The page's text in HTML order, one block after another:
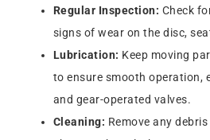
Regular Inspection: Check
signs of wear on the disc,
Lubrication: Keep moving
to ensure smooth operation,
and gear-operated valves.
Cleaning: Remove any